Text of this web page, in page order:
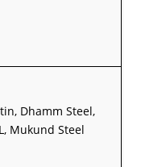
Dhamm Steel,
Mukund Steel